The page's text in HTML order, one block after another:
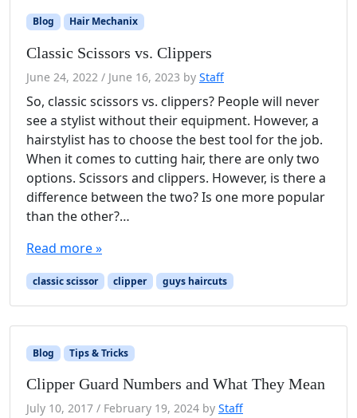
Blog Hair Mechanix
Classic Scissors vs. Clippers
June 24, 2022 / June 16, 2023 by Staff
So, classic scissors vs. clippers? People will never
see a stylist without their equipment. However, a
hairstylist has to choose the best tool for the job.
When it comes to cutting hair, there are only two
options. Scissors and clippers. However, is there a
difference between the two? Is one more popular
than the other?…
Read more »
classic scissor clipper guys haircuts
Blog Tips & Tricks
Clipper Guard Numbers and What They Mean
July 10, 2017 / February 19, 2024 by Staff